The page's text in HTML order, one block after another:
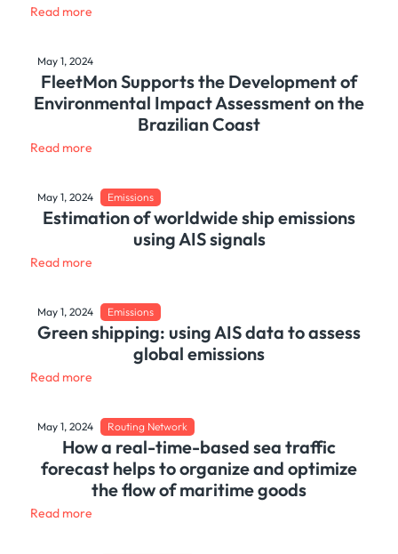
Read more
May 1, 2024
FleetMon Supports the Development of
Environmental Impact Assessment on the
Brazilian Coast
Read more
May 1, 2024 Emissions
Estimation of worldwide ship emissions
using AIS signals
Read more
May 1, 2024 Emissions
Green shipping: using AIS data to assess
global emissions
Read more
May 1, 2024 Routing Network
How a real-time-based sea traffic
forecast helps to organize and optimize
the flow of maritime goods
Read more